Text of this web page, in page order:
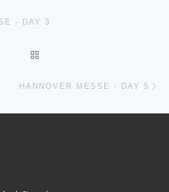
- DAY 3
HANNOVER MESSE - DAY 5